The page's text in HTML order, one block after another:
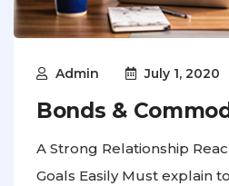
Admin July 1, 2020
Bonds &
A Strong Relationship
Goals Easily Must explain